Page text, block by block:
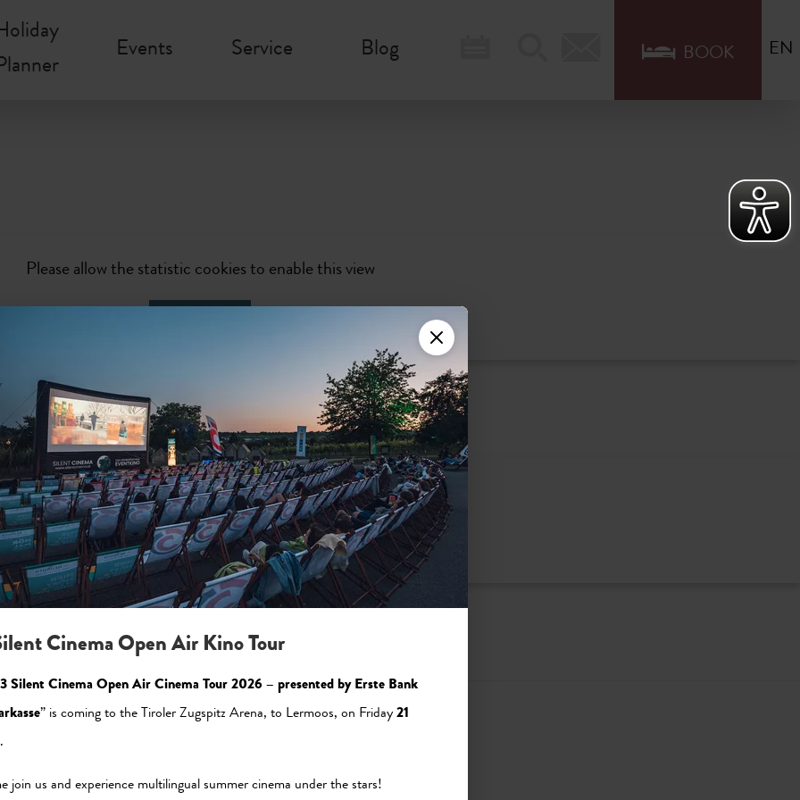
Events Service Blog BOOK EN
Please allow the statistic cookies to enable this view
Please allow the statistic cookies to enable this view
Activate Now
Cinema Open Air Kino Tour
Silent Cinema Open Air Cinema Tour 2026 – presented by Erste Bank
” is coming to the Tiroler Zugspitz Arena, to Lermoos, on Friday 21
.
join us and experience multilingual summer cinema under the stars!